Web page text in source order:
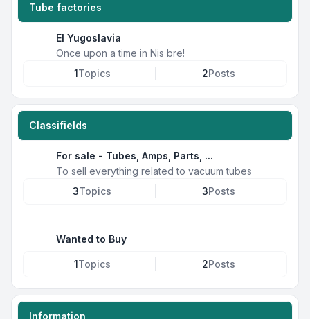
Tube factories
EI Yugoslavia
Once upon a time in Nis bre!
1Topics 2Posts
Classifields
For sale - Tubes, Amps, Parts, ...
To sell everything related to vacuum tubes
3Topics 3Posts
Wanted to Buy
1Topics 2Posts
Information